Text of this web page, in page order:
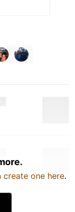
create one here.